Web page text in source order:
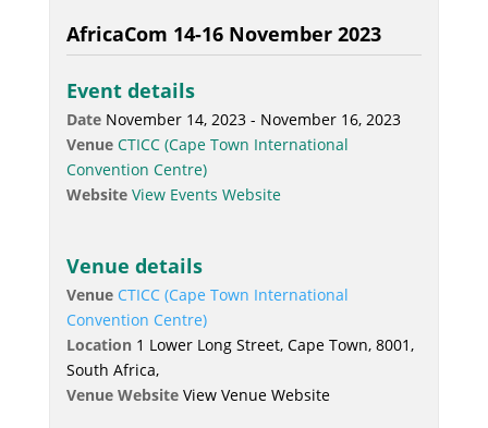
AfricaCom 14-16 November 2023
Event details
Date November 14, 2023 - November 16, 2023
Venue CTICC (Cape Town International
Convention Centre)
Website View Events Website
Venue details
Venue CTICC (Cape Town International
Convention Centre)
Location 1 Lower Long Street, Cape Town, 8001,
South Africa,
Venue Website View Venue Website